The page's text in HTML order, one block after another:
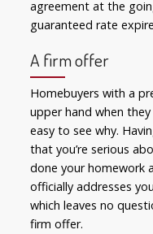
agreement at the
guaranteed rate
A firm offer
Homebuyers with a
upper hand when
easy to see why.
that you’re serious
done your homework
officially addresses
which leaves no
firm offer.